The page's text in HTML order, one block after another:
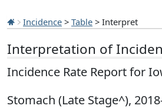
Incidence > Table > Interpret
Interpretation of
Incidence Rate Report for
Stomach (Late Stage^),